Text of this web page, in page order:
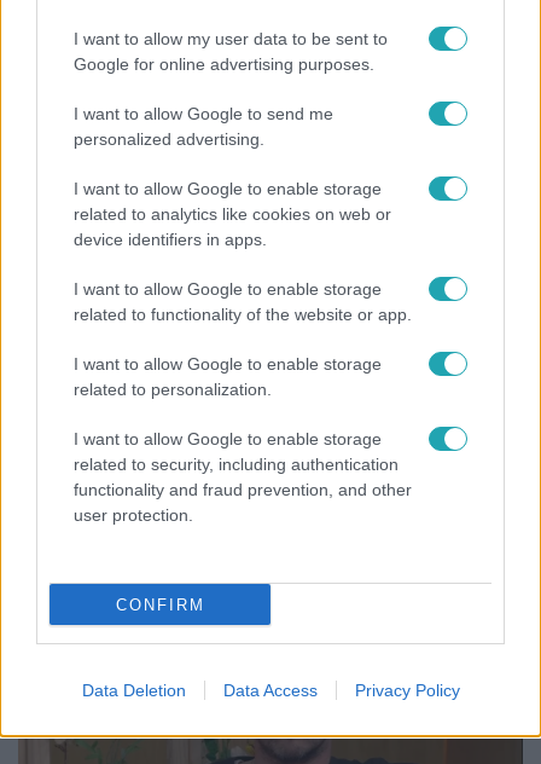
I want to allow my user data to be sent to
Google for online advertising purposes.
I want to allow Google to send me
personalized advertising.
I want to allow Google to enable storage
related to analytics like cookies on web or
device identifiers in apps.
I want to allow Google to enable storage
related to functionality of the website or app.
I want to allow Google to enable storage
related to personalization.
I want to allow Google to enable storage
related to security, including authentication
functionality and fraud prevention, and other
user protection.
CONFIRM
Data Deletion Data Access Privacy Policy
Életmód
Kitört a lecsó-láz! Íme 3 tuti recept az
elkészítéséhez
13:37
Reggeli
Öt gyereket neveltek fel közösen – szinte sosem
mutatja meg férjét Ungár Anikó